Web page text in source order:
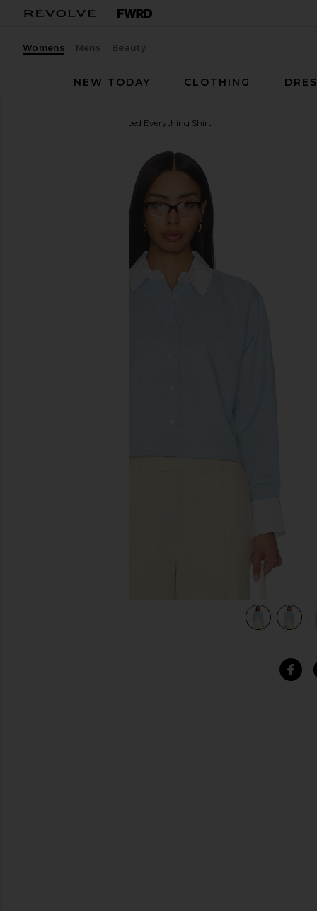
Womens Mens Beauty
NEW TODAY
CLOTHING
The Cropped Everything Shirt
favorite Sold Out NYC The Cropped Everything
view 4 of 4 The Cropped Everything Shirt in French Blue